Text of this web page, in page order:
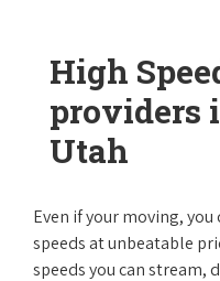
High
Utah
Even if your moving,
speeds at unbeatable
speeds you can stream,